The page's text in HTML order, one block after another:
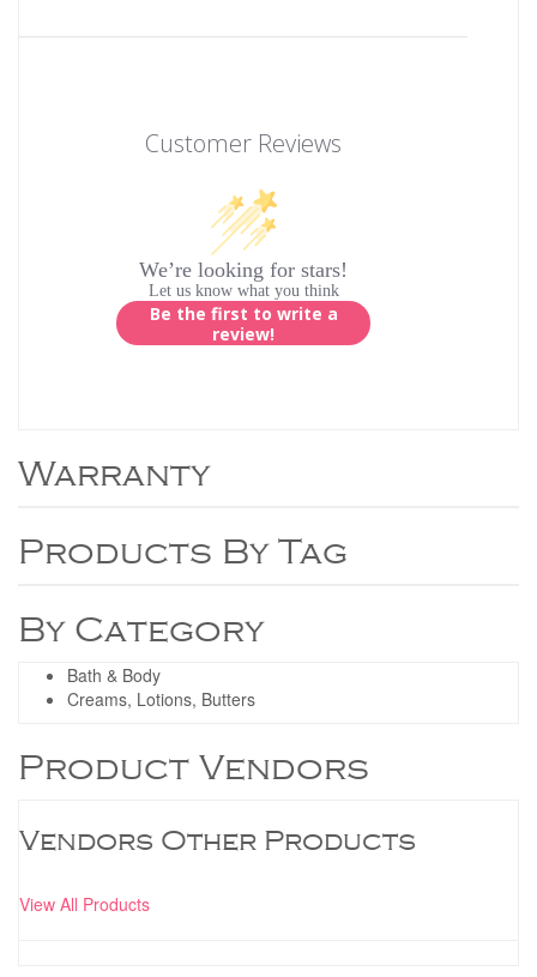
Customer Reviews
We’re looking for stars!
Let us know what you think
Be the first to write a
review!
Warranty
Products By Tag
By Category
Bath & Body
Creams, Lotions, Butters
Product Vendors
Vendors Other Products
View All Products